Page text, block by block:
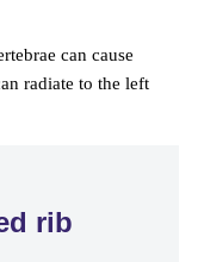
can cause
radiate to the left
rib